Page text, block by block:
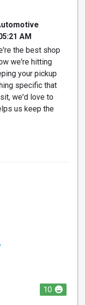
AM
the best shop
we're hitting
your pickup
specific that
we'd love to
us keep the
10